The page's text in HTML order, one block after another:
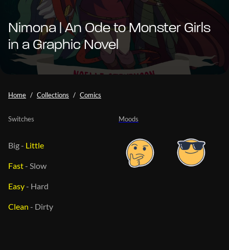
Nimona | An Ode to Monster Girls
in a Graphic Novel
Home Collections Comics
Moods
Switches
Big- Little
Fast- Slow
Easy- Hard
Clean - Dirty